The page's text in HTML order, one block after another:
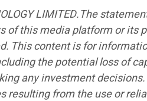
LIMITED.The
this media platform or its
This content is for
the potential loss of
any investment
from the use or